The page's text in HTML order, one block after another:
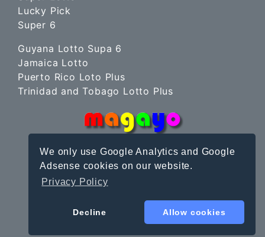
We only use Google Analytics and Google
Adsense cookies on our website.
Privacy Policy
Decline Allow cookies
Lucky Pick
Super 6
Guyana Lotto Supa 6
Jamaica Lotto
Puerto Rico Loto Plus
Trinidad and Tobago Lotto Plus
© magayo 2010-2026